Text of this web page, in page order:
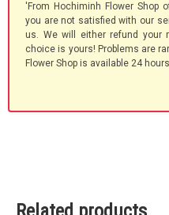
'From Hochiminh Flower Shop
you are not satisfied with our
us. We will either refund your
choice is yours! Problems are
Flower Shop is available 24